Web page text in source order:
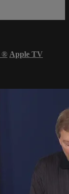
® Apple TV